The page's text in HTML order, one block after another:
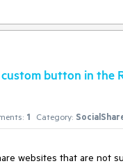
button in the
1 Category:
websites that are not